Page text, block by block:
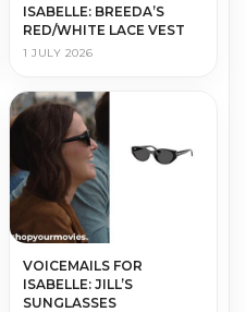
ISABELLE: BREEDA’S
RED/WHITE LACE VEST
1 JULY 2026
VOICEMAILS FOR
ISABELLE: JILL’S
SUNGLASSES